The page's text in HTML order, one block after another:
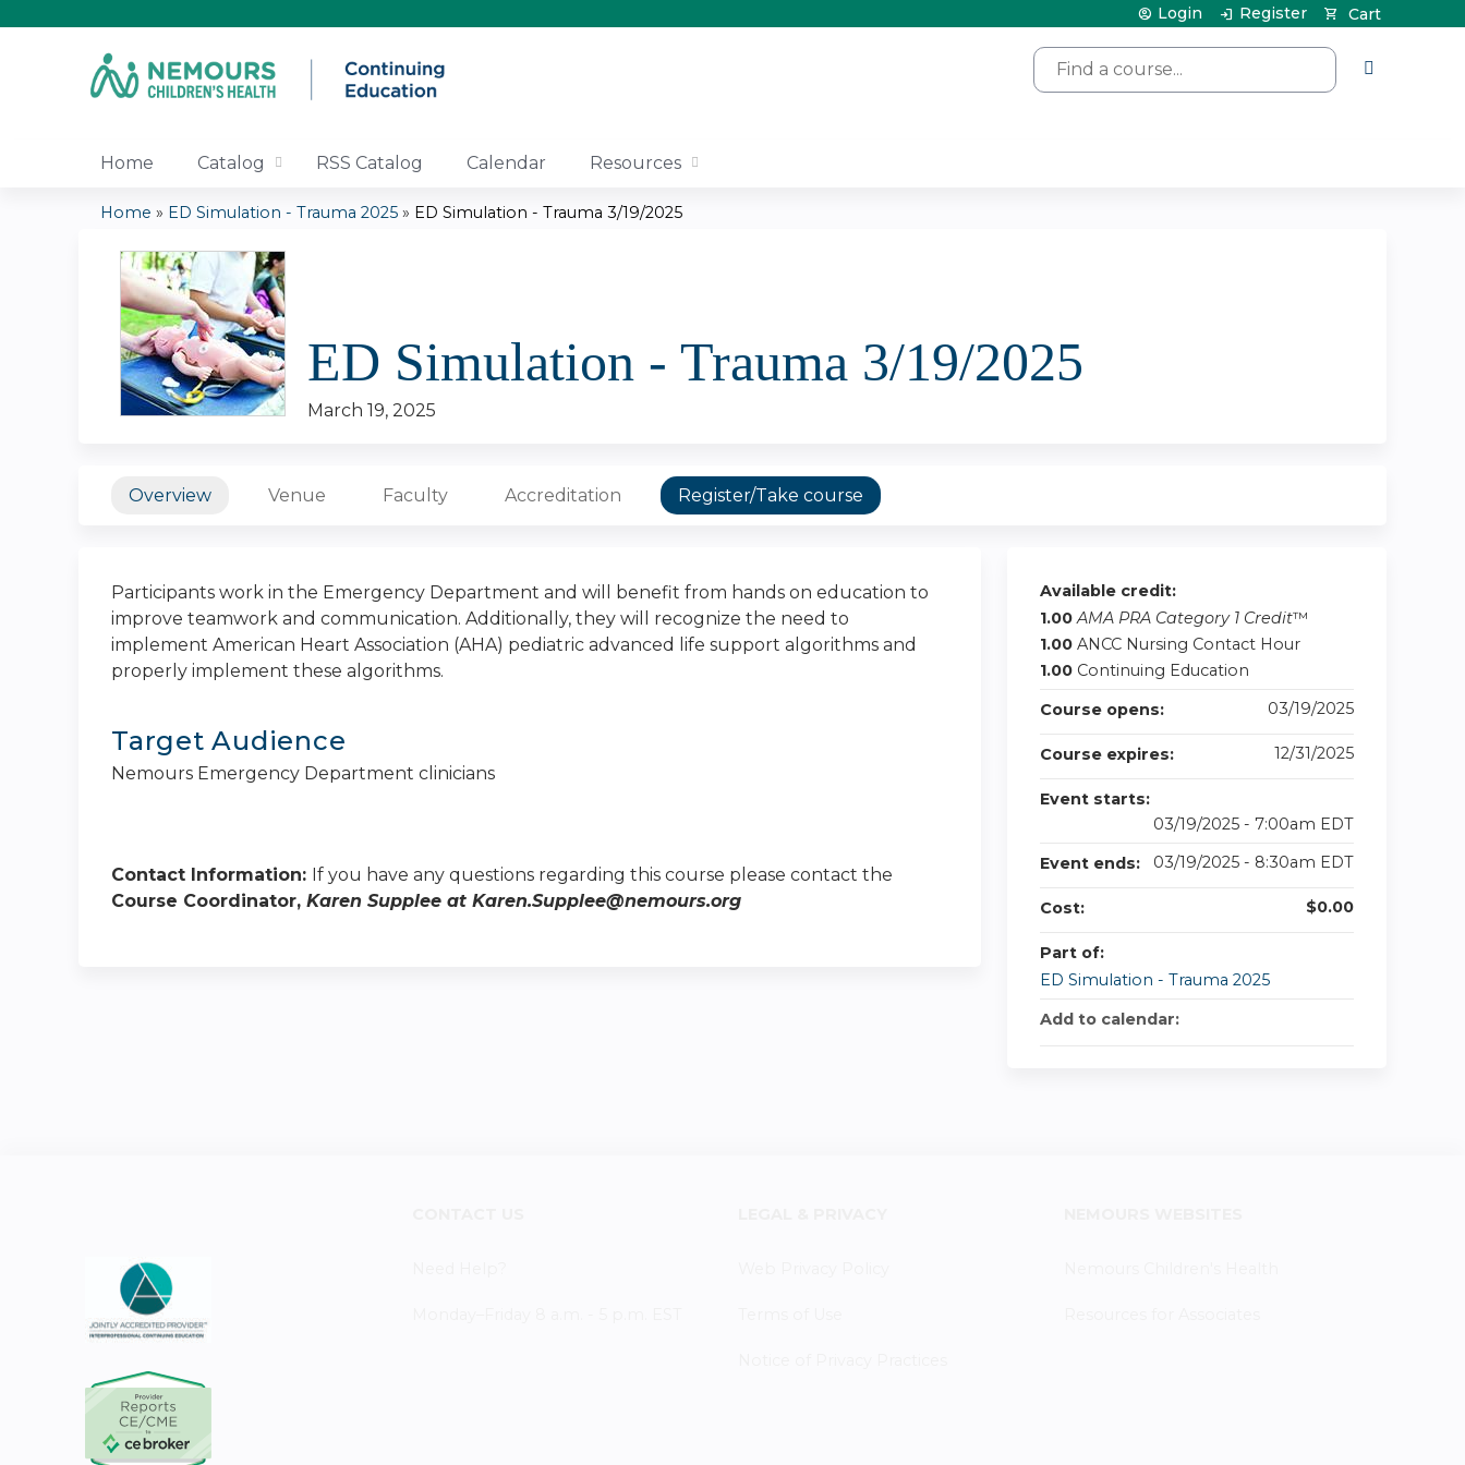
Search
Cart
Login Register
Home Catalog RSS Catalog Calendar Resources
You
are
here
Home » ED Simulation - Trauma 2025 » ED Simulation - Trauma 3/19/2025
ED Simulation - Trauma 3/19/2025
March 19, 2025
Overview Venue Faculty Accreditation Register/Take course
Participants work in the Emergency Department and will benefit from hands on education to
improve teamwork and communication. Additionally, they will recognize the need to
implement American Heart Association (AHA) pediatric advanced life support algorithms and
properly implement these algorithms.
Target Audience
Nemours Emergency Department clinicians
Contact Information: If you have any questions regarding this course please contact the
Course Coordinator, Karen Supplee at Karen.Supplee@nemours.org
Available credit:
1.00 AMA PRA Category 1 Credit™
1.00 ANCC Nursing Contact Hour
1.00 Continuing Education
Course opens:
03/19/2025
Course expires: 12/31/2025
Event starts:
03/19/2025 - 7:00am EDT
Event ends:
03/19/2025 - 8:30am EDT
Cost: $0.00
Part of:
ED Simulation - Trauma 2025
Add to calendar: